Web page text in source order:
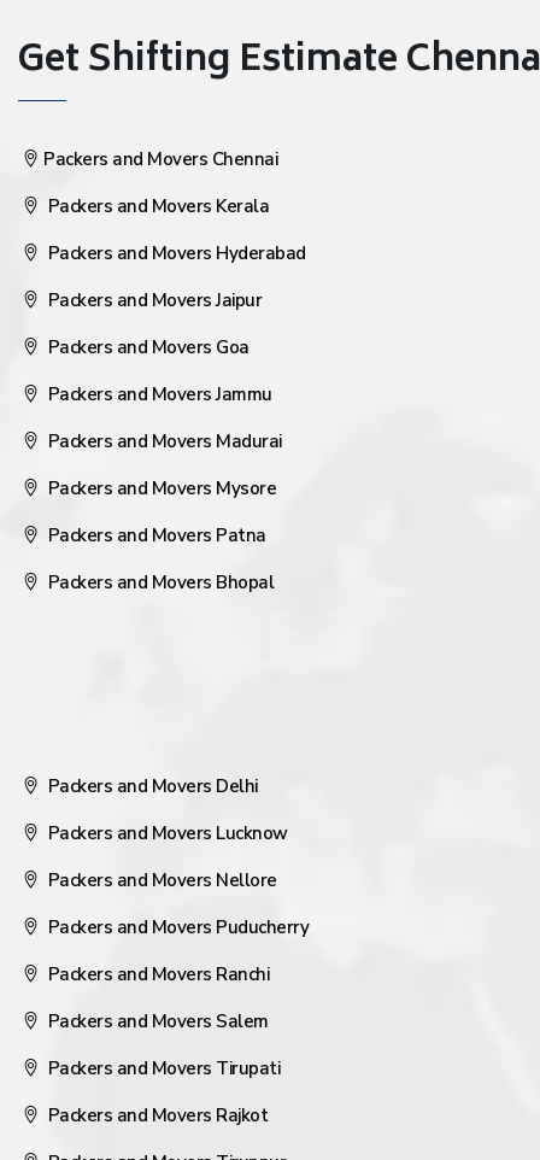
Get Shifting Estimate
Packers and Movers Chennai
Packers and Movers Kerala
Packers and Movers Hyderabad
Packers and Movers Jaipur
Packers and Movers Goa
Packers and Movers Jammu
Packers and Movers Madurai
Packers and Movers Mysore
Packers and Movers Patna
Packers and Movers Bhopal
Packers and Movers Delhi
Packers and Movers Lucknow
Packers and Movers Nellore
Packers and Movers Puducherry
Packers and Movers Ranchi
Packers and Movers Salem
Packers and Movers Tirupati
Packers and Movers Rajkot